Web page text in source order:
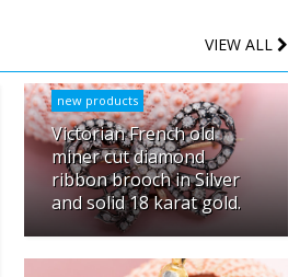
VIEW ALL
new products
Victorian French old
miner cut diamond
ribbon brooch in Silver
and solid 18 karat gold.